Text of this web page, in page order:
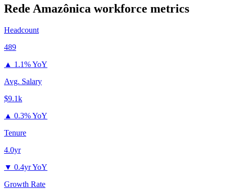
Rede Amazônica workforce metrics
Headcount
489
▲ 1.1% YoY
Avg. Salary
$9.1k
▲ 0.3% YoY
Tenure
4.0yr
▼ 0.4yr YoY
Growth Rate